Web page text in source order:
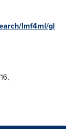
lmf4ml/gl